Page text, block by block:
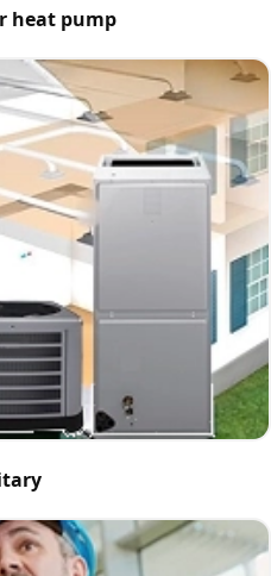
heat pump